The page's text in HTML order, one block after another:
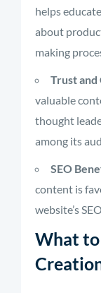
helps
about
making
Trust
valuable
thought
among its
SEO
content is
website’s
What